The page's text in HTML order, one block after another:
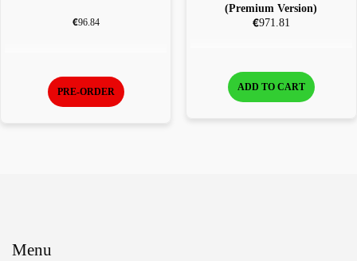
€96.84
PRE-ORDER
(Premium Version)
€971.81
ADD TO CART
Menu